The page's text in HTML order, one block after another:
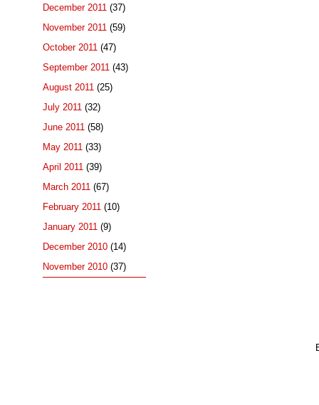
December 2011 (37)
November 2011 (59)
October 2011 (47)
September 2011 (43)
August 2011 (25)
July 2011 (32)
June 2011 (58)
May 2011 (33)
April 2011 (39)
March 2011 (67)
February 2011 (10)
January 2011 (9)
December 2010 (14)
November 2010 (37)